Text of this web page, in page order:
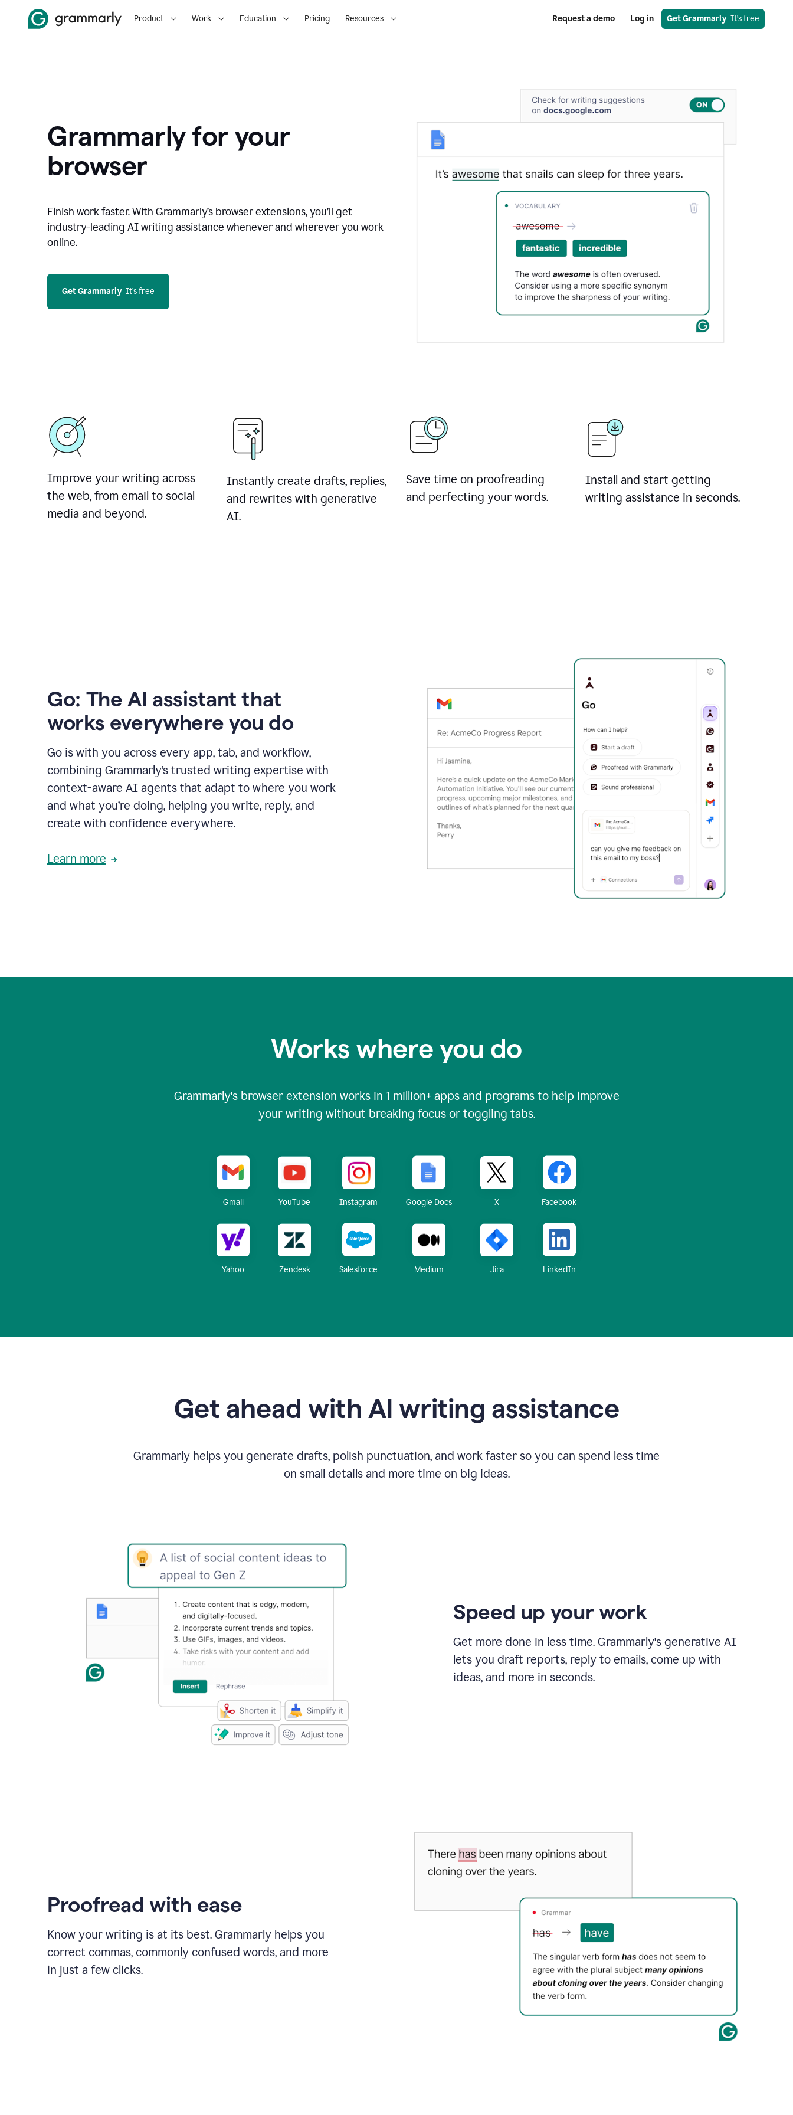
Product Work Education Pricing Resources Request a demo Log in Get Grammarly
  It’s free
Grammarly for your
browser
Finish work faster. With Grammarly’s browser extensions, you’ll get
industry-leading AI writing assistance whenever and wherever you work
online.
Get Grammarly
  It’s free
Improve your writing across
the web, from email to social
media and beyond.
Instantly create drafts, replies,
and rewrites with generative
AI.
Save time on proofreading
and perfecting your words.
Install and start getting
writing assistance in seconds.
Go: The AI assistant that
works everywhere you do
Go is with you across every app, tab, and workflow,
combining Grammarly’s trusted writing expertise with
context-aware AI agents that adapt to where you work
and what you’re doing, helping you write, reply, and
create with confidence everywhere.
Learn more
Works where you do
Grammarly's browser extension works in 1 million+apps and programs to help improve
your writing without breaking focus or toggling tabs.
Gmail YouTube Instagram Google Docs X Facebook
Yahoo Zendesk Salesforce Medium Jira LinkedIn
Get ahead with AI writing assistance
Grammarly helps you generate drafts, polish punctuation, and work faster so you can spend less time
on small details and more time on big ideas.
Speed up your work
Get more done in less time. Grammarly's generative AI
lets you draft reports, reply to emails, come up with
ideas, and more in seconds.
Proofread with ease
Know your writing is at its best. Grammarly helps you
correct commas, commonly confused words, and more
in just a few clicks.